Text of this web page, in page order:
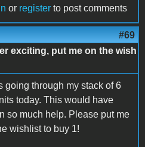
or register to post comments
#69
exciting, put me on the wish
going through my stack of 6
today. This would have
so much help. Please put me
wishlist to buy 1!